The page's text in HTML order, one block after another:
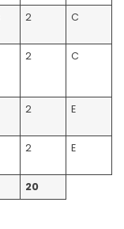
2 C
2 C
2 E
2 E
20